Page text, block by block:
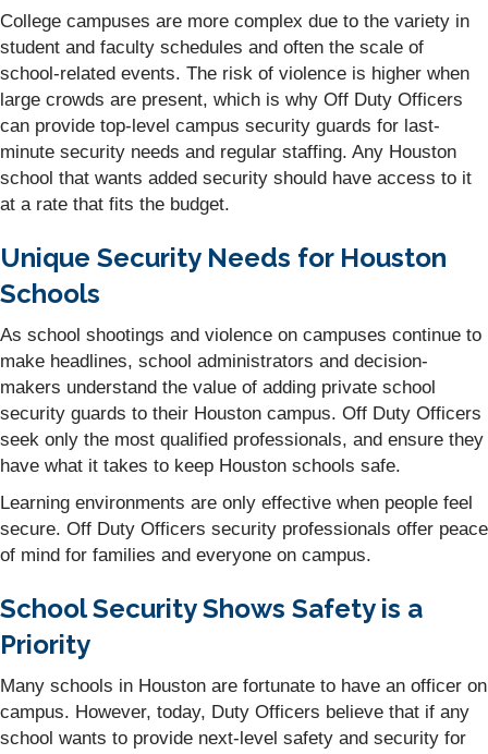
College campuses are more complex due to the variety in
student and faculty schedules and often the scale of
school-related events. The risk of violence is higher when
large crowds are present, which is why Off Duty Officers
can provide top-level campus security guards for last-
minute security needs and regular staffing. Any Houston
school that wants added security should have access to it
at a rate that fits the budget.
Unique Security Needs for Houston
Schools
As school shootings and violence on campuses continue to
make headlines, school administrators and decision-
makers understand the value of adding private school
security guards to their Houston campus. Off Duty Officers
seek only the most qualified professionals, and ensure they
have what it takes to keep Houston schools safe.
Learning environments are only effective when people feel
secure. Off Duty Officers security professionals offer peace
of mind for families and everyone on campus.
School Security Shows Safety is a
Priority
Many schools in Houston are fortunate to have an officer on
campus. However, today, Duty Officers believe that if any
school wants to provide next-level safety and security for